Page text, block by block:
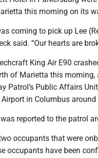
this morning on its
coming to pick up Lee
said. “Our hearts are
King Air E90
of Marietta this
Patrol’s Public Affairs
in Columbus around
reported to the patrol
occupants that were
occupants have been